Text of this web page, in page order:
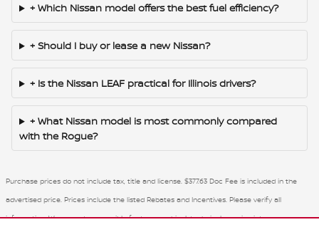
+ Which Nissan model offers the best fuel efficiency?
+ Should I buy or lease a new Nissan?
+ Is the Nissan LEAF practical for Illinois drivers?
+ What Nissan model is most commonly compared
with the Rogue?
Purchase prices do not include tax, title and license. $377.63 Doc Fee is included in the
advertised price. Prices include the listed Rebates and Incentives. Please verify all
information. We are not responsible for typographical, technical, or misprint errors.